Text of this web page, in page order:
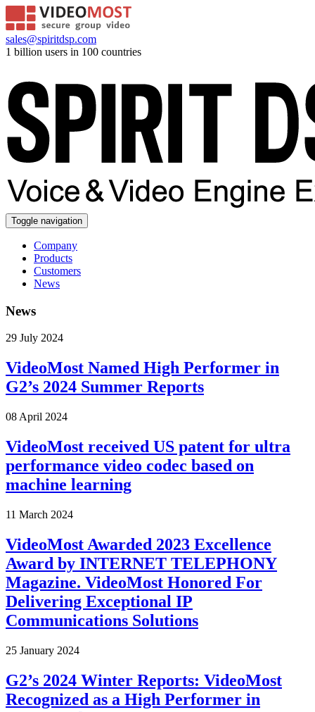
sales@spiritdsp.com
1 billion users in 100 countries
Toggle navigation
Company
Products
Customers
News
News
29 July 2024
VideoMost Named High Performer in
G2’s 2024 Summer Reports
08 April 2024
VideoMost received US patent for ultra
performance video codec based on
machine learning
11 March 2024
VideoMost Awarded 2023 Excellence
Award by INTERNET TELEPHONY
Magazine. VideoMost Honored For
Delivering Exceptional IP
Communications Solutions
25 January 2024
G2’s 2024 Winter Reports: VideoMost
Recognized as a High Performer in